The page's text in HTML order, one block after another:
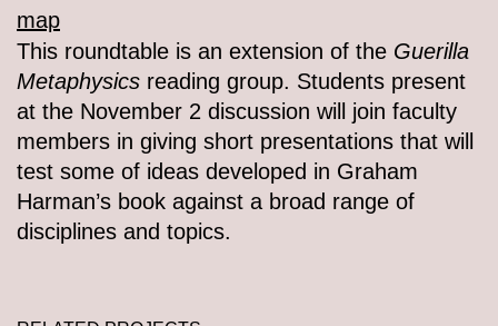
map
This roundtable is an extension of the Guerilla
Metaphysics reading group. Students present
at the November 2 discussion will join faculty
members in giving short presentations that will
test some of ideas developed in Graham
Harman’s book against a broad range of
disciplines and topics.